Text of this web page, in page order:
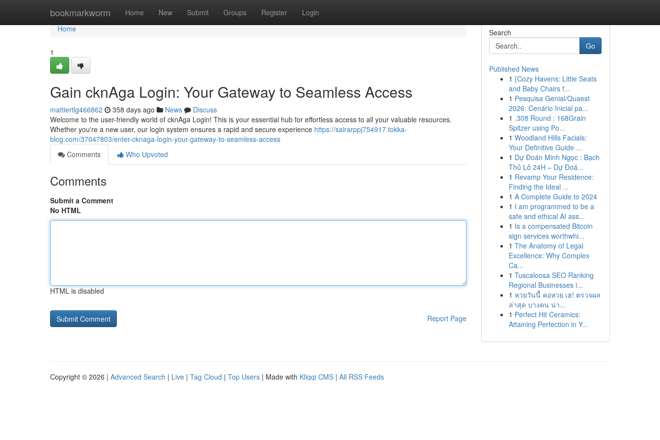
bookmarkworm Home New Submit Groups Register Login
Home
Home
1
Gain cknAga Login: Your Gateway to Seamless Access
mattiertlg466862 358 days ago News
Discuss
Welcome to the user-friendly world of cknAga Login! This is your essential hub for effortless access to all your valuable resources.
Whether you're a new user, our login system ensures a rapid and secure experience https://sairarppj754917.tokka-
blog.com/37047803/enter-cknaga-login-your-gateway-to-seamless-access
Comments
Who Upvoted
Comments
Submit a Comment
No HTML
HTML is disabled
Report Page
Search
Go
Published News
1 {Cozy Havens: Little Seats
and Baby Chairs f...
1 Pesquisa Genial/Quaest
2026: Cenário Inicial pa...
1 .308 Round : 168Grain
Spitzer using Po...
1 Woodland Hills Facials:
Your Definitive Guide ...
1 Dự Đoán Minh Ngọc : Bạch
Thủ Lô 24H – Dự Đoá...
1 Revamp Your Residence:
Finding the Ideal ...
1 A Complete Guide to 2024
1 I am programmed to be a
safe and ethical AI ass...
1 Is a compensated Bitcoin
sign services worthwhi...
1 The Anatomy of Legal
Excellence: Why Complex
Ca...
1 Tuscaloosa SEO Ranking
Regional Businesses i...
1 หวยวันนี้ คอหวย เฮ! ตรวจผล
ล่าสุด บางคน น่า...
1 Perfect Hit Ceramics:
Attaining Perfection in Y...
Copyright © 2026 | Advanced Search | Live | Tag Cloud | Top Users | Made with Kliqqi CMS | All RSS Feeds